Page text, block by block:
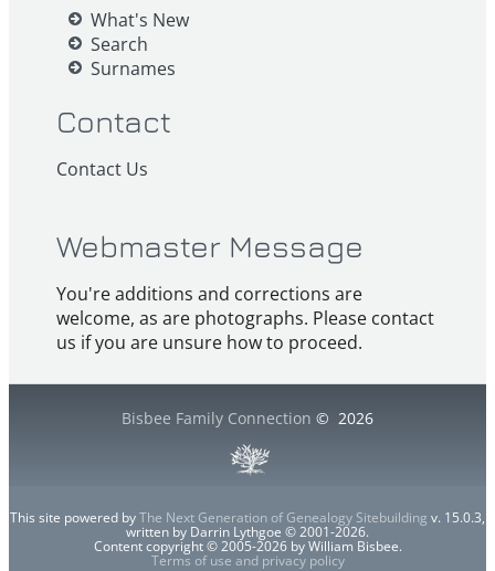
What's New
Search
Surnames
Contact
Contact Us
Webmaster Message
You're additions and corrections are
welcome, as are photographs. Please contact
us if you are unsure how to proceed.
Bisbee Family Connection © 2026
This site powered byThe Next Generation of Genealogy Sitebuilding v. 15.0.3,
written by Darrin Lythgoe © 2001-2026.
Content copyright © 2005-2026 by William Bisbee.
Terms of use and privacy policy